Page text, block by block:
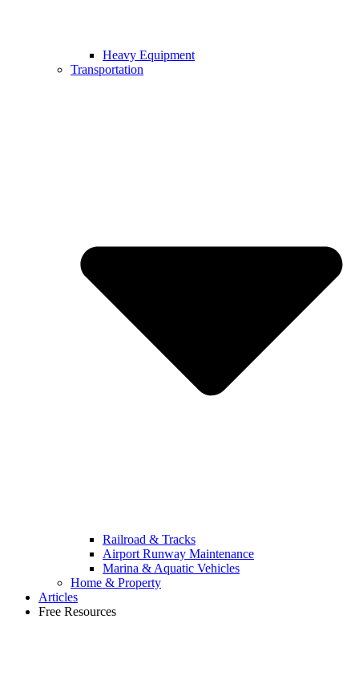
Heavy Equipment
Transportation
Railroad & Tracks
Airport Runway Maintenance
Marina & Aquatic Vehicles
Home & Property
Articles
Free Resources